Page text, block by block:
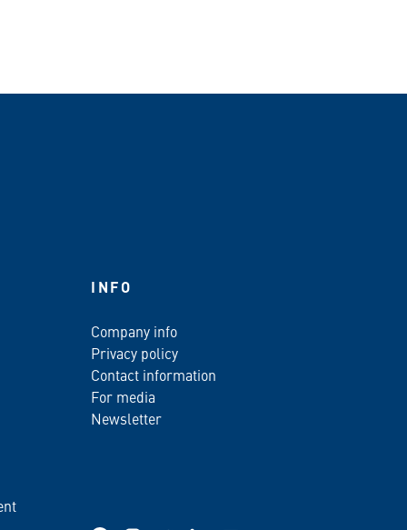
INFO
Company info
Privacy policy
Contact information
For media
Newsletter